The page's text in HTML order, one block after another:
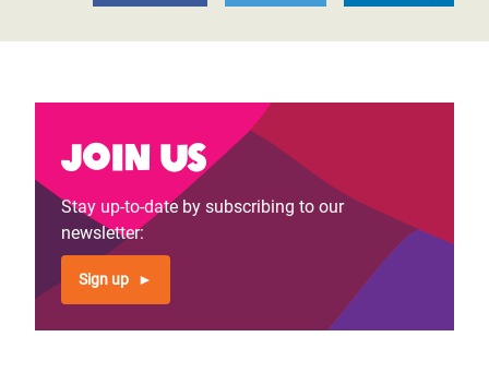
Join us
Stay up-to-date by subscribing to our
newsletter:
Sign up